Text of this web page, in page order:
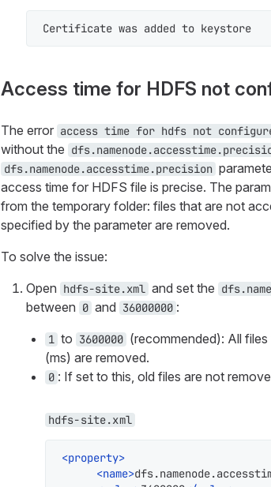
Certificate was added to keystore
Access time for HDFS not
The error access time for hdfs not
without the
dfs.namenode.accesstime.precision
access time for HDFS file is precise. The
from the temporary folder: files that are not
specified by the parameter are removed.
To solve the issue:
Open hdfs-site.xml and set the
between 0 and 36000000 :
1 to 3600000 (recommended): All
(ms) are removed.
0 : If set to this, old files are not
hdfs-site.xml
<property>
<name>